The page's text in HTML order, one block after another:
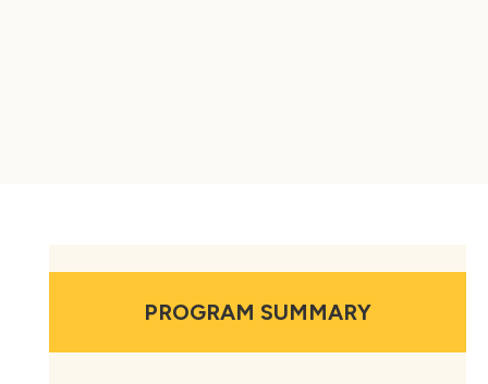
PROGRAM SUMMARY